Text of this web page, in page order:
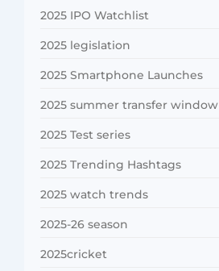
2025 IPO Watchlist
2025 legislation
2025 Smartphone Launches
2025 summer transfer window
2025 Test series
2025 Trending Hashtags
2025 watch trends
2025-26 season
2025cricket